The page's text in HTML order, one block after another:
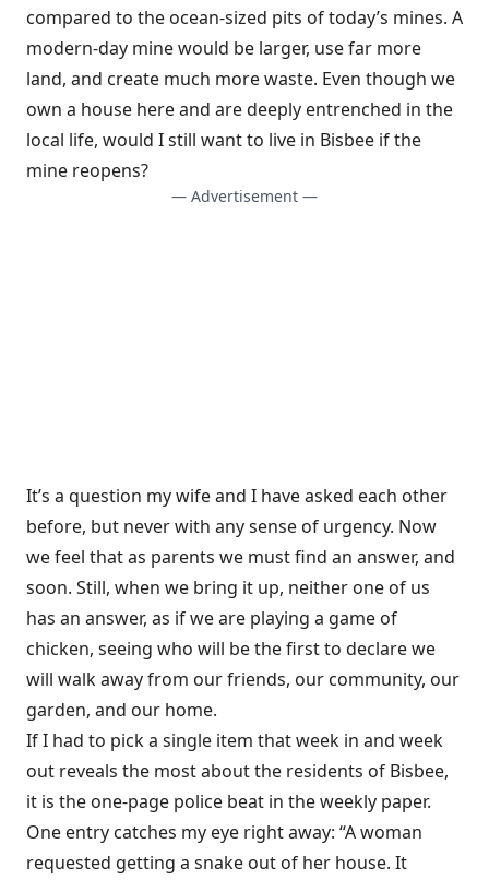
compared to the ocean-sized pits of today’s mines. A
modern-day mine would be larger, use far more
land, and create much more waste. Even though we
own a house here and are deeply entrenched in the
local life, would I still want to live in Bisbee if the
mine reopens?
— Advertisement —
It’s a question my wife and I have asked each other
before, but never with any sense of urgency. Now
we feel that as parents we must find an answer, and
soon. Still, when we bring it up, neither one of us
has an answer, as if we are playing a game of
chicken, seeing who will be the first to declare we
will walk away from our friends, our community, our
garden, and our home.
If I had to pick a single item that week in and week
out reveals the most about the residents of Bisbee,
it is the one-page police beat in the weekly paper.
One entry catches my eye right away: “A woman
requested getting a snake out of her house. It